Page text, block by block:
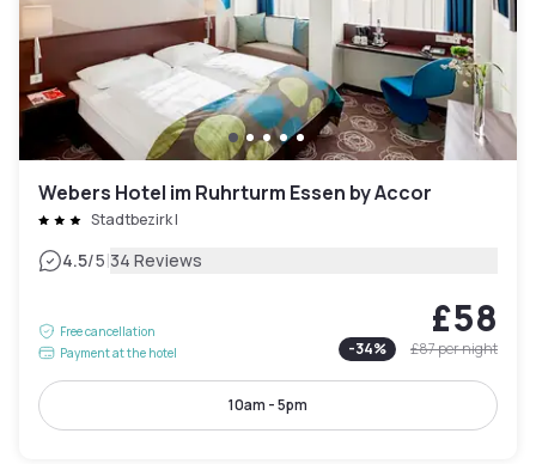
Webers Hotel im Ruhrturm Essen by Accor
Stadtbezirk I
4.5/5|34 Reviews
Free cancellation
Payment at the hotel
£58
-34% £87per night
10am - 5pm